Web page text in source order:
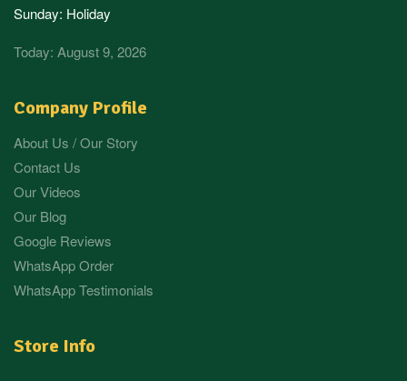
Company Profile
About Us / Our Story
Contact Us
Our Videos
Our Blog
Google Reviews
WhatsApp Order
WhatsApp Testimonials
Store Info
Sunday: Holiday
Today: August 9, 2026